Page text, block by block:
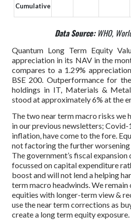
Cumulative
Data Source:WHO,
Quantum Long Term Equity
appreciation in its NAV in the
compares to a 1.29%
BSE 200. Outperformance for
holdings in IT, Materials &
stood at approximately 6% at the
The two near term macro risks we
in our previous newsletters; Covid-
inflation, have come to the fore.
not factoring the further
The government’s fiscal expansion
focussed on capital expenditure
boost and will not lend a helping
term macro headwinds. We
equities with longer-term view &
use the near term corrections as
create a long term equity exposure.